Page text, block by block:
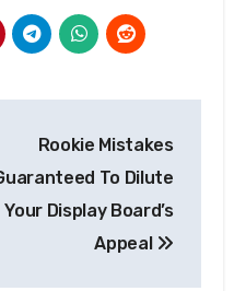
Rookie Mistakes
To Dilute
Your Display Board’s
Appeal